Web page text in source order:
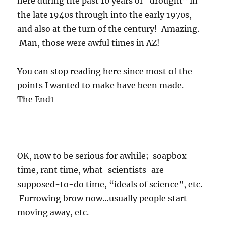
the late 1940s through into the early 1970s,
and also at the turn of the century! Amazing.
Man, those were awful times in AZ!
You can stop reading here since most of the
points I wanted to make have been made.
The End1
OK, now to be serious for awhile; soapbox
time, rant time, what-scientists-are-
supposed-to-do time, “ideals of science”, etc.
Furrowing brow now…usually people start
moving away, etc.